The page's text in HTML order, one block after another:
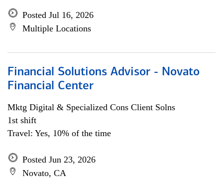
Posted Jul 16, 2026
Multiple Locations
Financial Solutions Advisor - Novato
Financial Center
Mktg Digital & Specialized Cons Client Solns
1st shift
Travel: Yes, 10% of the time
Posted Jun 23, 2026
Novato, CA